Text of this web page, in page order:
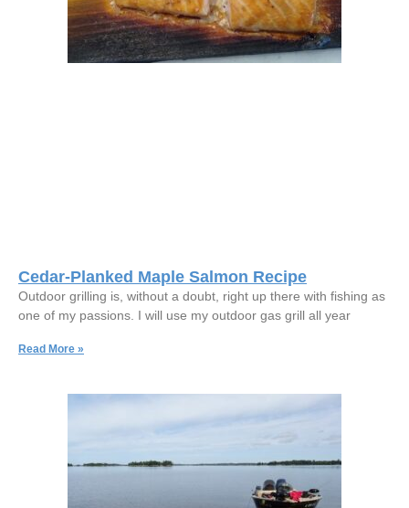
Cedar-Planked Maple Salmon Recipe
Outdoor grilling is, without a doubt, right up there with fishing as
one of my passions. I will use my outdoor gas grill all year
Read More »